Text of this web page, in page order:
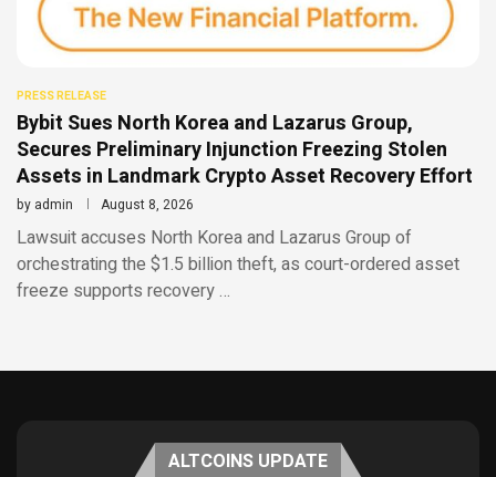
PRESS RELEASE
Bybit Sues North Korea and Lazarus Group,
Secures Preliminary Injunction Freezing Stolen
Assets in Landmark Crypto Asset Recovery Effort
by admin August 8, 2026
Lawsuit accuses North Korea and Lazarus Group of
orchestrating the $1.5 billion theft, as court-ordered asset
freeze supports recovery …
ALTCOINS UPDATE